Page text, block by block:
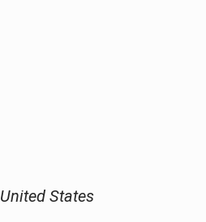
United States